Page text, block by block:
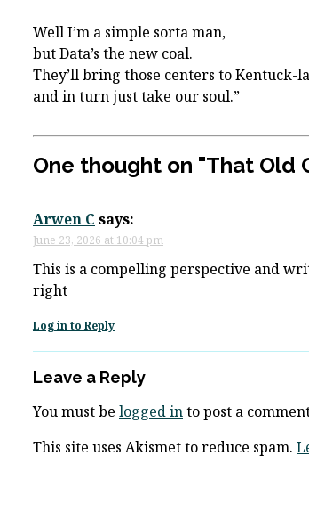
Well I’m a simple sorta man,
but Data’s the new coal.
They’ll bring those centers to Kentuck-
and in turn just take our soul.”
One thought on "That Old
Arwen C says:
June 23, 2026 at 10:04 pm
This is a compelling perspective and
right
Log in to Reply
Leave a Reply
You must be logged into post a
This site uses Akismet to reduce spam.